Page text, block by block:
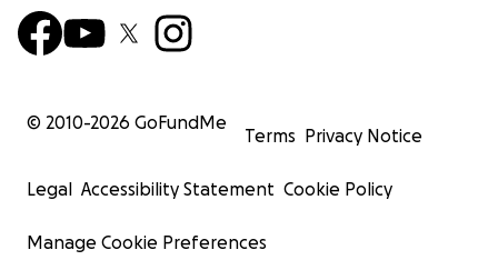
© 2010-2026 GoFundMe
Terms Privacy Notice
Legal Accessibility Statement Cookie Policy
Manage Cookie Preferences